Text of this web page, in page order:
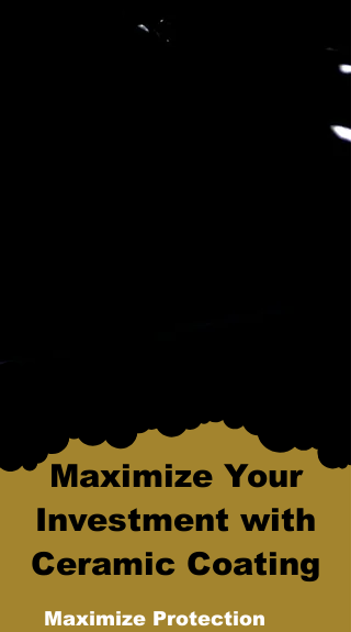
Maximize Your
Investment with
Ceramic Coating
Maximize Protection